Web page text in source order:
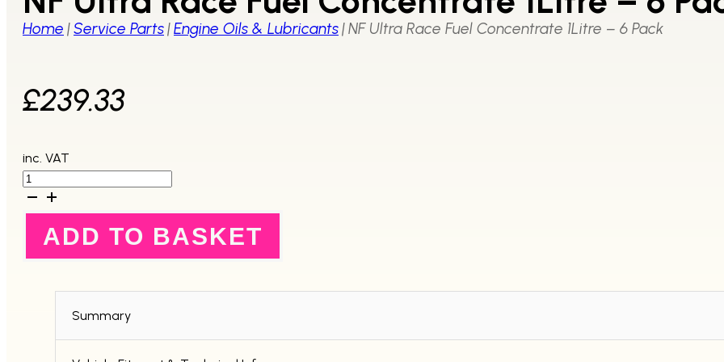
Home |Service Parts|Engine Oils & Lubricants|NF Ultra Race Fuel Concentrate 1Litre – 6 Pack
£239.33
inc. VAT
NF
Ultra
Concentrate
ADD TO BASKET
Summary